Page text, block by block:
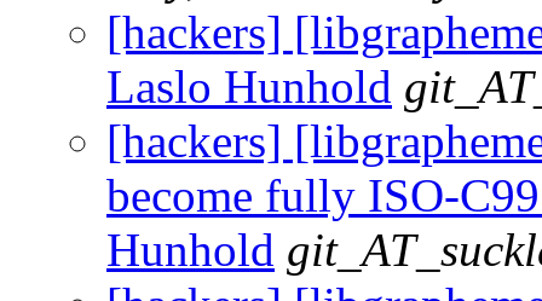
[hackers]
Laslo Hunhold
[hackers]
become fully ISO-
Hunhold